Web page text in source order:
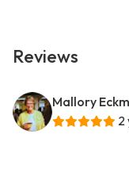
Reviews
Mallory
2